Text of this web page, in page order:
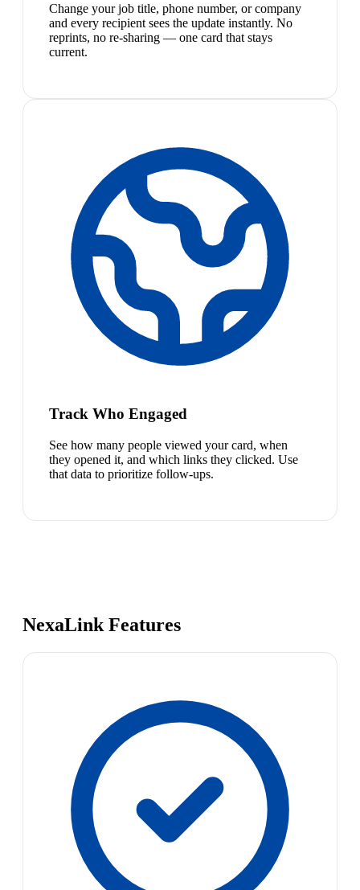
Change your job title, phone number, or company
and every recipient sees the update instantly. No
reprints, no re-sharing — one card that stays
current.
Track Who Engaged
See how many people viewed your card, when
they opened it, and which links they clicked. Use
that data to prioritize follow-ups.
NexaLink Features